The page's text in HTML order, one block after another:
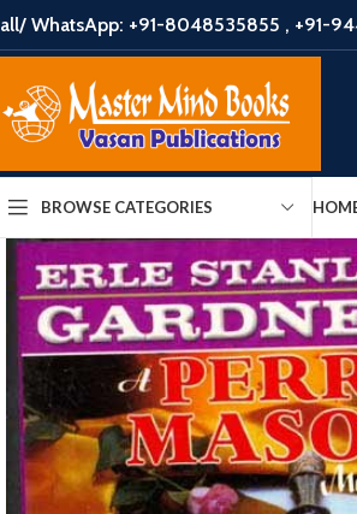
WhatsApp: +91-8048535855 , +91-
BROWSE CATEGORIES